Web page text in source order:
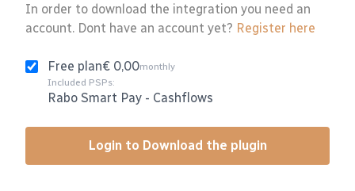
In order to download the integration you need an
account. Dont have an account yet? Register here
Free plan€ 0,00monthly
Included PSPs:
Rabo Smart Pay - Cashflows
Login to Download the plugin